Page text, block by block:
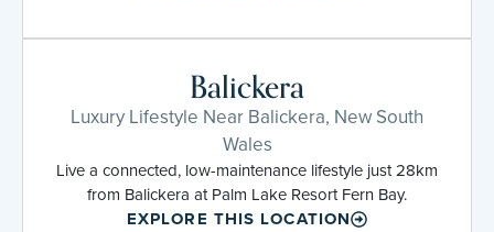
Balickera
Luxury Lifestyle Near Balickera, New South
Wales
Live a connected, low-maintenance lifestyle just 28km
from Balickera at Palm Lake Resort Fern Bay.
EXPLORE THIS LOCATION